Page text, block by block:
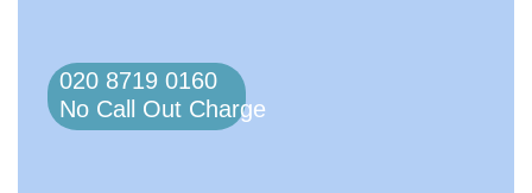
020 8719 0160
No Call Out Charge